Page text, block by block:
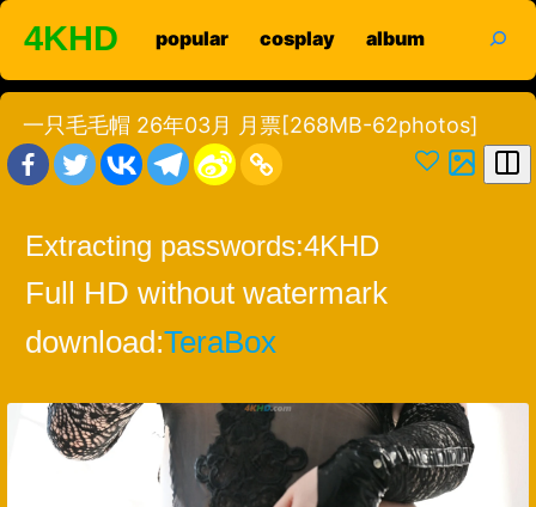
Skip
content
4KHD popular cosplay album
一只毛毛帽 26年03月 月票[268MB-62photos]
Extracting passwords:4KHD
Full HD without watermark
download:TeraBox